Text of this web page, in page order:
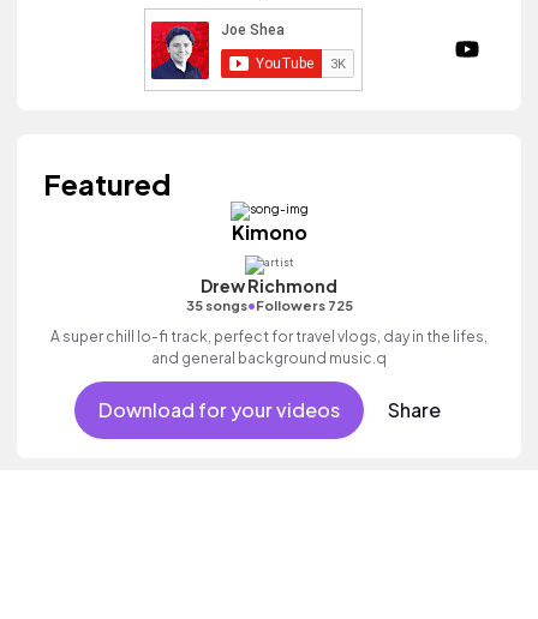
Featured
Kimono
Drew Richmond
35 songs•Followers 725
A super chill lo-fi track, perfect for travel vlogs, day in the lifes,
and general background music.q
Download for your videos Share